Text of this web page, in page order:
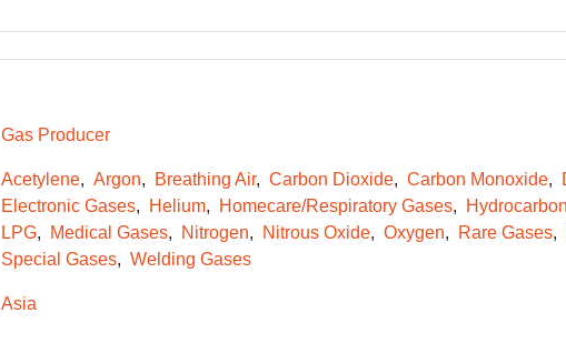
Gas Producer
Acetylene Argon Breathing Air Carbon Dioxide Carbon Monoxide
Electronic Gases
Helium Homecare/Respiratory Gases
LPG
Medical Gases Nitrogen Nitrous Oxide Oxygen Rare Gases
Special Gases
Welding Gases
Asia